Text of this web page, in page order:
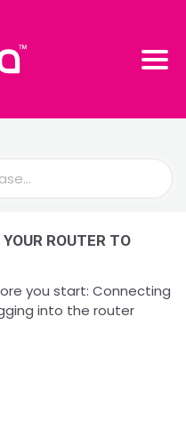
ROUTER TO
you start: Connecting
into the router